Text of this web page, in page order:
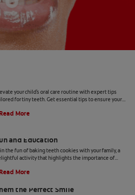
your child's oral care routine with expert tips
for tiny teeth. Get essential tips to ensure your
More
and Education
the fun of baking teeth cookies with your family, a
activity that highlights the importance of
More
the Perfect Smile